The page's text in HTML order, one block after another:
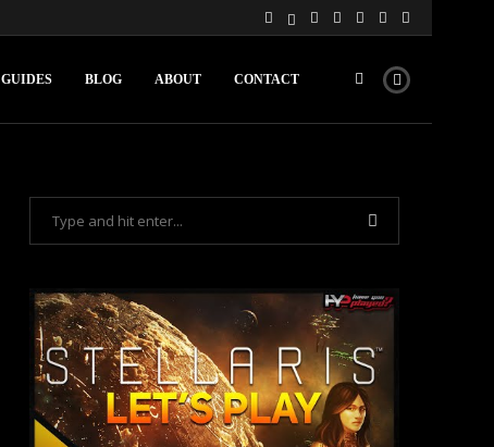
GUIDES BLOG ABOUT CONTACT